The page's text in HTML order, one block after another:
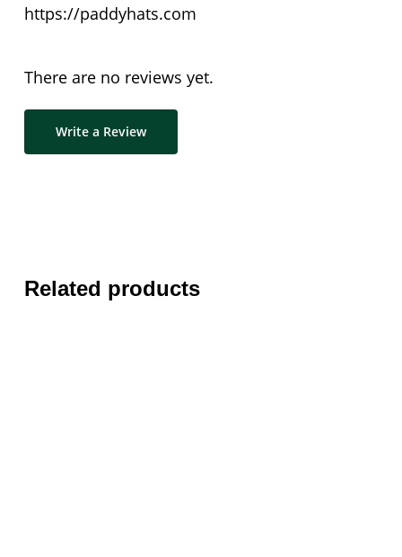
https://paddyhats.com
There are no reviews yet.
Write a Review
Related products